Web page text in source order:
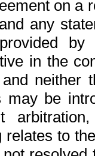
on a
any
in the
neither
may be
relates to